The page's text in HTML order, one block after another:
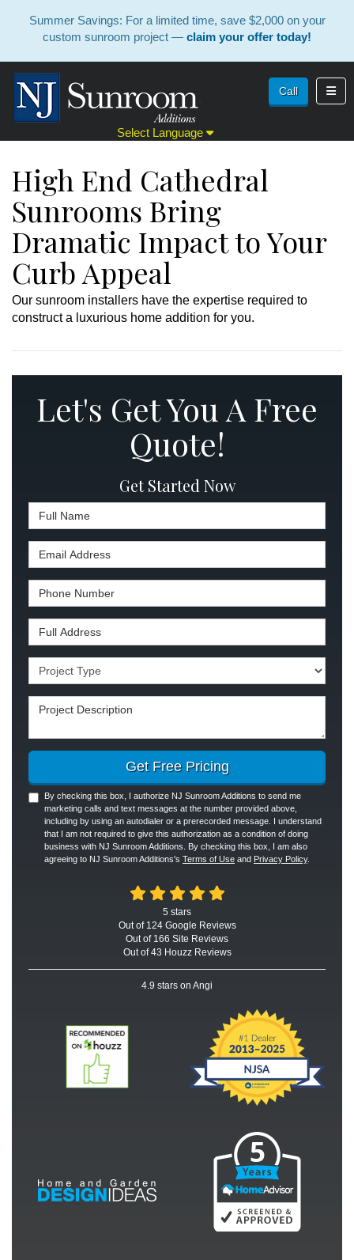
Summer Savings: For a limited time, save $2,000 on your
custom sunroom project — claim your offer today!
Select Language
Call
High End Cathedral
Sunrooms Bring
Dramatic Impact to Your
Curb Appeal
Our sunroom installers have the expertise required to
construct a luxurious home addition for you.
Let's Get You A Free
Quote!
Get Started Now
Full Name
Email Address
Phone Number
Full Address
Project Type
Project Description
Get Free Pricing
By checking this box, I authorize NJ Sunroom Additions to send me
marketing calls and text messages at the number provided above,
including by using an autodialer or a prerecorded message. I understand
that I am not required to give this authorization as a condition of doing
business with NJ Sunroom Additions. By checking this box, I am also
agreeing to NJ Sunroom Additions's Terms of Use and Privacy Policy.
5 stars
Out of 124 Google Reviews
Out of 166 Site Reviews
Out of 43 Houzz Reviews
4.9 stars on Angi